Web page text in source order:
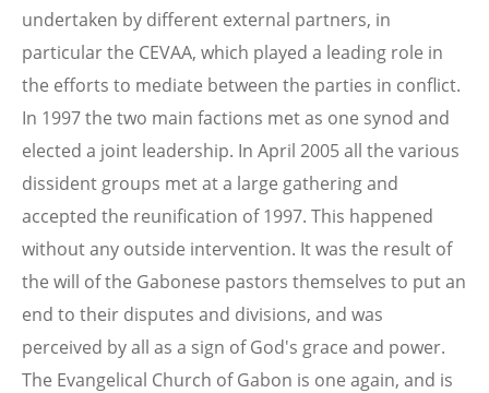
undertaken by different external partners, in
particular the CEVAA, which played a leading role in
the efforts to mediate between the parties in conflict.
In 1997 the two main factions met as one synod and
elected a joint leadership. In April 2005 all the various
dissident groups met at a large gathering and
accepted the reunification of 1997. This happened
without any outside intervention. It was the result of
the will of the Gabonese pastors themselves to put an
end to their disputes and divisions, and was
perceived by all as a sign of God's grace and power.
The Evangelical Church of Gabon is one again, and is